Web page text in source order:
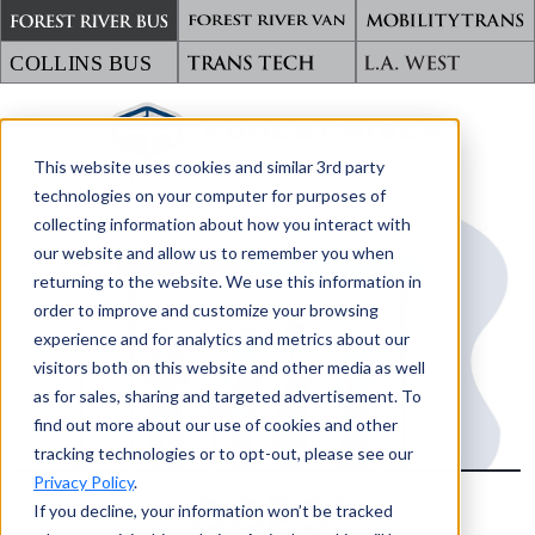
This website uses cookies and similar 3rd party
technologies on your computer for purposes of
collecting information about how you interact with
our website and allow us to remember you when
returning to the website. We use this information in
order to improve and customize your browsing
experience and for analytics and metrics about our
visitors both on this website and other media as well
as for sales, sharing and targeted advertisement. To
find out more about our use of cookies and other
tracking technologies or to opt-out, please see our
Privacy Policy.
If you decline, your information won’t be tracked
TRANSPORTING WHAT MATTERS
OOPS!